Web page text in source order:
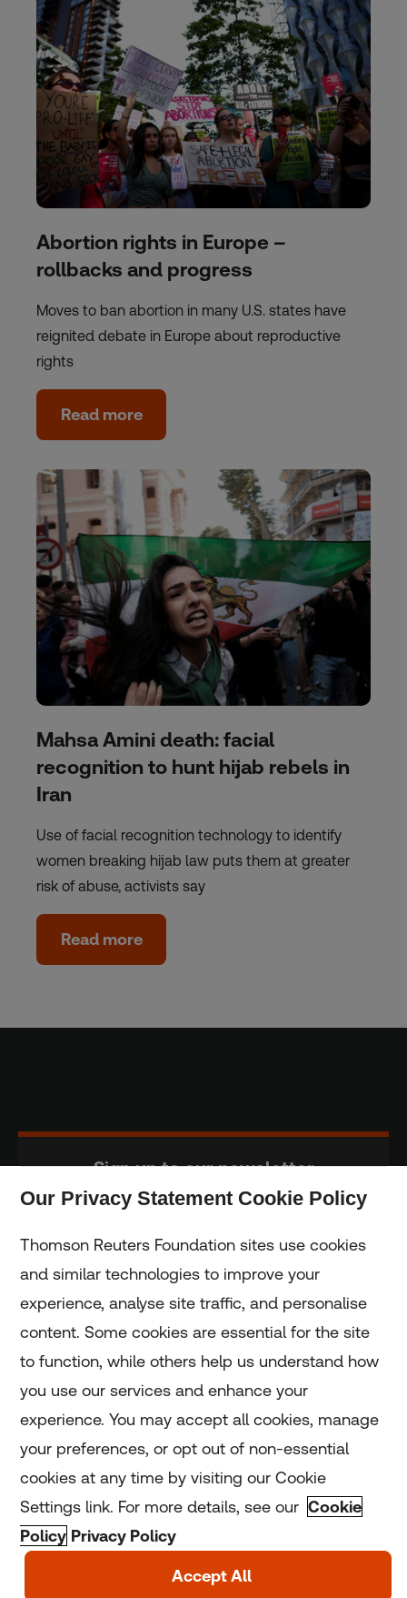
Abortion rights in Europe –
rollbacks and progress
Moves to ban abortion in many U.S. states have
reignited debate in Europe about reproductive
rights
Read more
Mahsa Amini death: facial
recognition to hunt hijab rebels in
Iran
Use of facial recognition technology to identify
women breaking hijab law puts them at greater
risk of abuse, activists say
Read more
Sign up to our newsletter
Home
Home
Coronavirus
LGBT+
Climate
Our Privacy Statement Cookie Policy
Thomson Reuters Foundation sites use cookies
and similar technologies to improve your
experience, analyse site traffic, and personalise
content. Some cookies are essential for the site
to function, while others help us understand how
you use our services and enhance your
experience. You may accept all cookies, manage
your preferences, or opt out of non-essential
cookies at any time by visiting our Cookie
Settings link. For more details, see our Cookie
Policy Privacy Policy